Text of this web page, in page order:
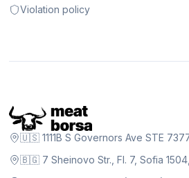
Violation policy
🇺🇸 1111B S Governors Ave STE
🇧🇬 7 Sheinovo Str., Fl. 7, Sofia